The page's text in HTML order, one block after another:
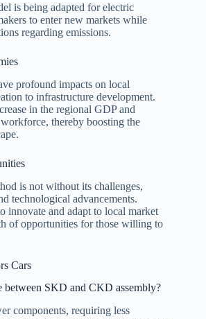
is being adapted for electric
to enter new markets while
regarding emissions.
profound impacts on local
to infrastructure development.
in the regional GDP and
thereby boosting the
is not without its challenges,
technological advancements.
innovate and adapt to local market
of opportunities for those willing to
Cars
between SKD and CKD assembly?
components, requiring less